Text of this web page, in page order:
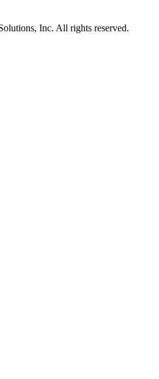
Inc. All rights reserved.